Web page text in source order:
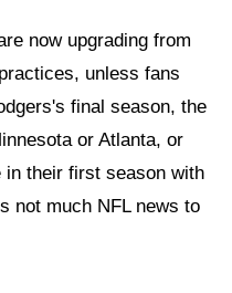
now upgrading from
unless fans
final season, the
or Atlanta, or
in their first season with
not much NFL news to